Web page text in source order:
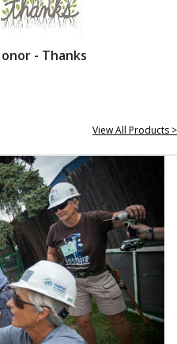
- Thanks
View All Products >